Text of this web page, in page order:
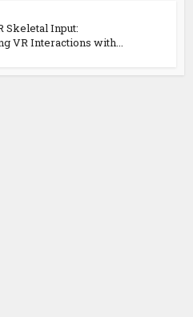
Skeletal Input:
VR Interactions with...